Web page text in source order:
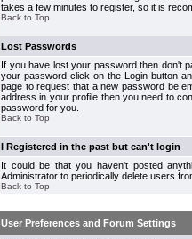
takes a few minutes to register, so it is
Back to Top
Lost Passwords
If you have lost your password then don't
your password click on the Login button
page to request that a new password be
address in your profile then you need to
password for you.
Back to Top
I Registered in the past but can't login
It could be that you haven't posted
Administrator to periodically delete users
Back to Top
User Preferences and Forum Settings